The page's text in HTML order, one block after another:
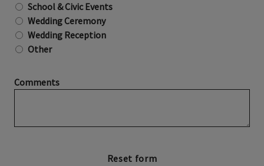
School & Civic Events
Wedding Ceremony
Wedding Reception
Other
Comments